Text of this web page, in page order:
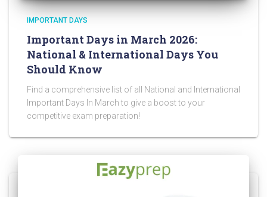
IMPORTANT DAYS
Important Days in March 2026:
National & International Days You
Should Know
Find a comprehensive list of all National and International
Important Days In March to give a boost to your
competitive exam preparation!